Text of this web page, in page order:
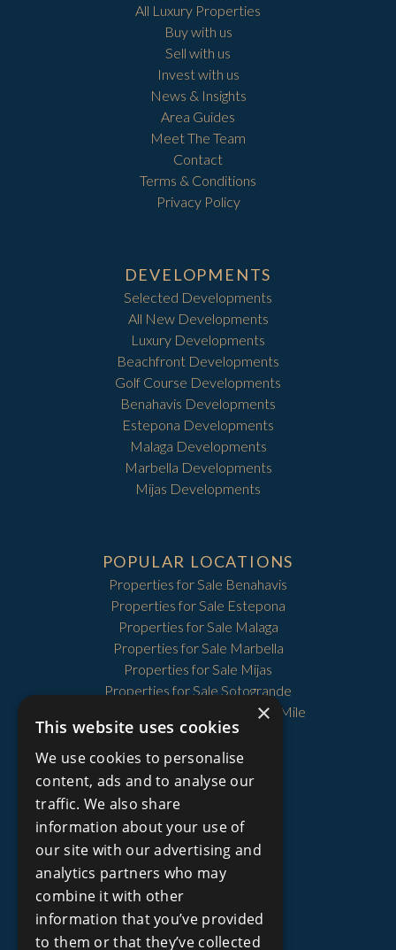
All Luxury Properties
Buy with us
Sell with us
Invest with us
News & Insights
Area Guides
Meet The Team
Contact
Terms & Conditions
Privacy Policy
DEVELOPMENTS
Selected Developments
All New Developments
Luxury Developments
Beachfront Developments
Golf Course Developments
Benahavis Developments
Estepona Developments
Malaga Developments
Marbella Developments
Mijas Developments
POPULAR LOCATIONS
Properties for Sale Benahavis
Properties for Sale Estepona
Properties for Sale Malaga
Properties for Sale Marbella
Properties for Sale Mijas
Properties for Sale Sotogrande
Properties for Sale The Golden Mile
PROPERTY TYPES
Price Reduced Properties
Plots and Lands for Sale
Townhouses for Sale
Villas for Sale
Apartments for Sale
Country Homes for Sale
Golf Villas for Sale
×
This website uses cookies
We use cookies to personalise
content, ads and to analyse our
traffic. We also share
information about your use of
our site with our advertising and
analytics partners who may
combine it with other
information that you’ve provided
to them or that they’ve collected